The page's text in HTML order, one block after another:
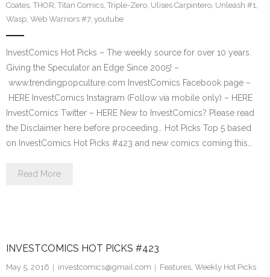
Coates, THOR, Titan Comics, Triple-Zero, Ulises Carpintero, Unleash #1,
Wasp, Web Warriors #7, youtube
InvestComics Hot Picks – The weekly source for over 10 years.
Giving the Speculator an Edge Since 2005! –
www.trendingpopculture.com InvestComics Facebook page –
HERE InvestComics Instagram (Follow via mobile only) – HERE
InvestComics Twitter – HERE New to InvestComics? Please read
the Disclaimer here before proceeding… Hot Picks Top 5 based
on InvestComics Hot Picks #423 and new comics coming this…
Read More
INVESTCOMICS HOT PICKS #423
May 5, 2016 investcomics@gmail.com Features, Weekly Hot Picks